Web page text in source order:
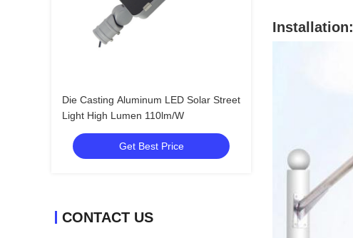
Die Casting Aluminum LED Solar Street
Light High Lumen 110lm/W
Get Best Price
CONTACT US
Installation: